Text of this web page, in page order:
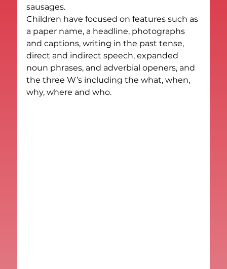
sausages.
Children have focused on features such as
a paper name, a headline, photographs
and captions, writing in the past tense,
direct and indirect speech, expanded
noun phrases, and adverbial openers, and
the three W’s including the what, when,
why, where and who.